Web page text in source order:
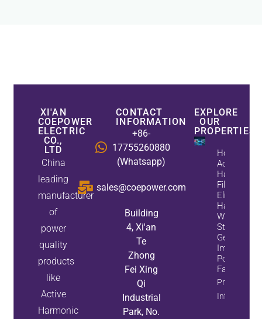
XI'AN
COEPOWER
ELECTRIC
CO.,
LTD
China
leading
manufacturer
of
power
quality
products
like
Active
Harmonic
CONTACT
INFORMATION
+86-
17755260880
(Whatsapp)
sales@coepower.com
Building
4, Xi'an
Te
Zhong
Fei Xing
Qi
Industrial
Park, No.
EXPLORE
OUR
PROPERTIES
How
Active
Harmonic
Filters
Eliminate
Harmonics
While
Static Var
Generators
Improve
Power
Factor
Property
Info